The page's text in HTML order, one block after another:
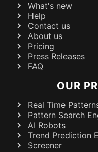
What's new
Help
Contact us
About us
Pricing
Press Releases
FAQ
OUR
Real Time
Pattern Search
AI Robots
Trend Prediction
Screener